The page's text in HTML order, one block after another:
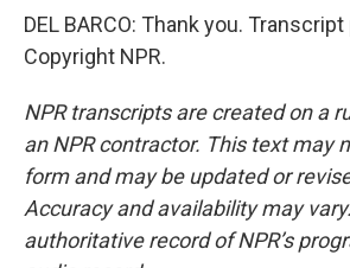
DEL BARCO: Thank you.
Copyright NPR.
NPR transcripts are created on a
an NPR contractor. This text may
form and may be updated or
Accuracy and availability may
authoritative record of NPR’s